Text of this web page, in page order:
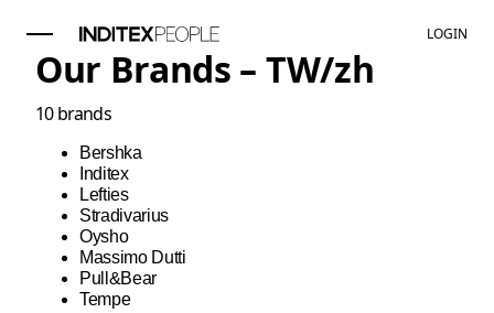
LOGIN
Our Brands – TW/zh
10brands
Bershka
Inditex
Lefties
Stradivarius
Oysho
Massimo Dutti
Pull&Bear
Tempe